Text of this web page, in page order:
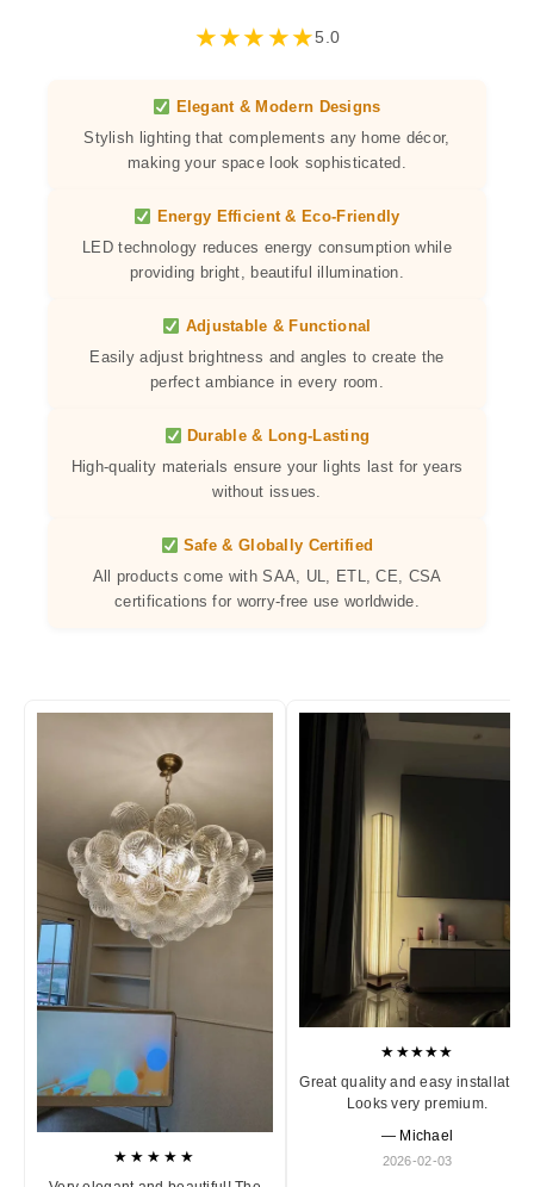
★★★★★5.0
Elegant & Modern Designs
Stylish lighting that complements any home décor,
making your space look sophisticated.
Energy Efficient & Eco-Friendly
LED technology reduces energy consumption while
providing bright, beautiful illumination.
Adjustable & Functional
Easily adjust brightness and angles to create the
perfect ambiance in every room.
Durable & Long-Lasting
High-quality materials ensure your lights last for years
without issues.
Safe & Globally Certified
All products come with SAA, UL, ETL, CE, CSA
certifications for worry-free use worldwide.
★★★★★
★★★★★
Great quality and easy installation.
Looks very premium.
— Michael
2026-02-03